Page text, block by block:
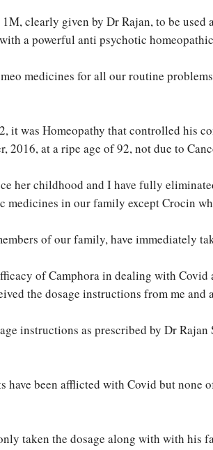
clearly given by Dr Rajan, to be
a powerful anti psychotic
medicines for all our routine
it was Homeopathy that controlled his
2016, at a ripe age of 92, not due to
her childhood and I have fully
medicines in our family except Crocin
of our family, have immediately
of Camphora in dealing with Covid
the dosage instructions from me and
instructions as prescribed by Dr
have been afflicted with Covid but
taken the dosage along with with